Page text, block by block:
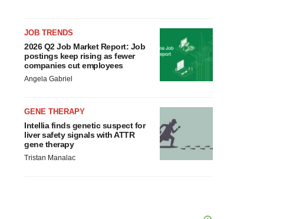
JOB TRENDS
2026 Q2 Job Market Report: Job
postings keep rising as fewer
companies cut employees
Angela Gabriel
GENE THERAPY
Intellia finds genetic suspect for
liver safety signals with ATTR
gene therapy
Tristan Manalac